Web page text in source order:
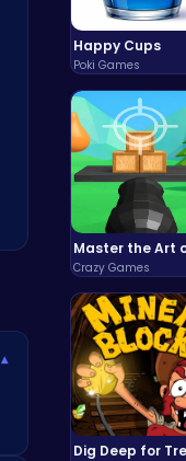
Happy Cups
Poki Games
Crazy Games
▾